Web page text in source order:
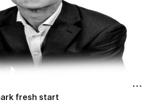
fresh start